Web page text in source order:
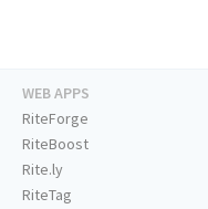
WEB APPS
RiteForge
RiteBoost
Rite.ly
RiteTag